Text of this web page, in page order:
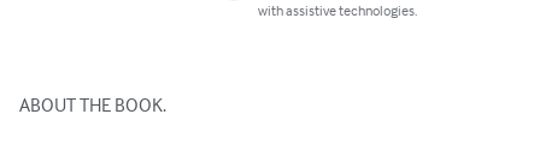
with assistive technologies.
ABOUT THE BOOK.